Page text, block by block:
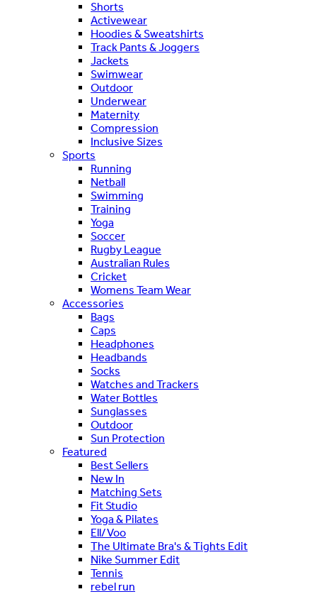
Shorts
Activewear
Hoodies & Sweatshirts
Track Pants & Joggers
Jackets
Swimwear
Outdoor
Underwear
Maternity
Compression
Inclusive Sizes
Sports
Running
Netball
Swimming
Training
Yoga
Soccer
Rugby League
Australian Rules
Cricket
Womens Team Wear
Accessories
Bags
Caps
Headphones
Headbands
Socks
Watches and Trackers
Water Bottles
Sunglasses
Outdoor
Sun Protection
Featured
Best Sellers
New In
Matching Sets
Fit Studio
Yoga & Pilates
Ell/Voo
The Ultimate Bra's & Tights Edit
Nike Summer Edit
Tennis
rebel run